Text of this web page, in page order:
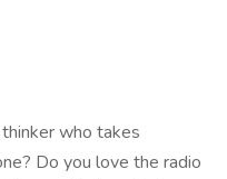
who takes
Do you love the radio